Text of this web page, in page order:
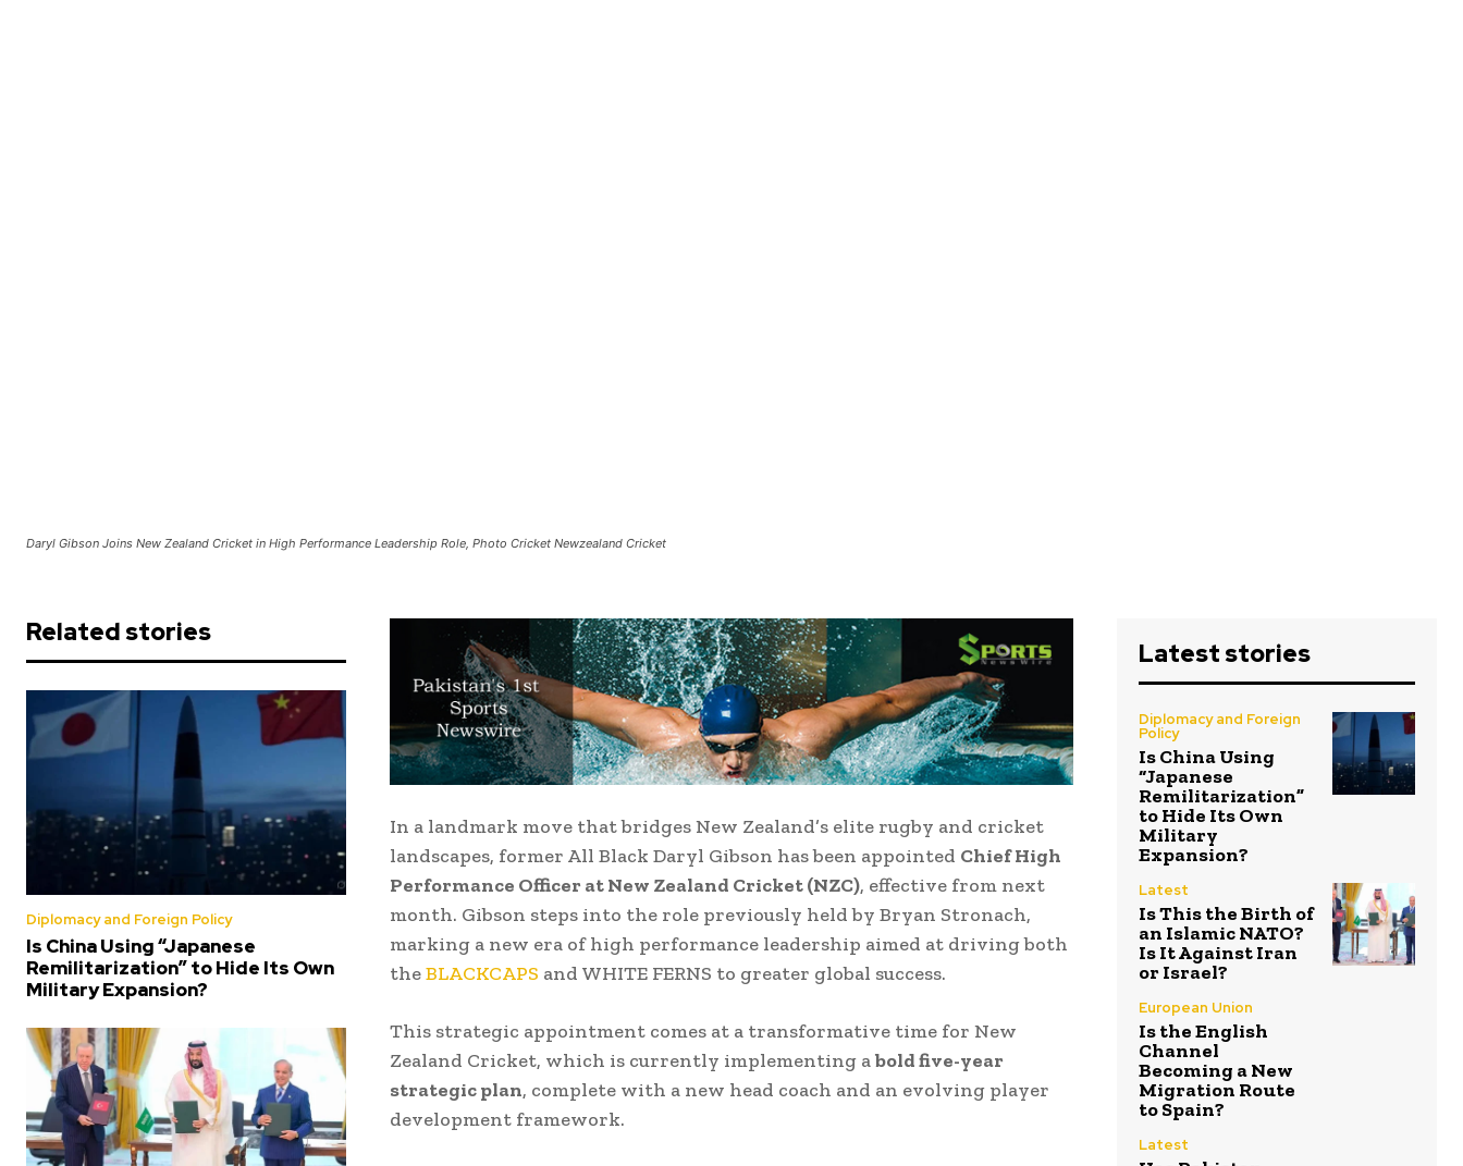
Daryl Gibson Joins New Zealand Cricket in High Performance Leadership Role, Photo Cricket Newzealand Cricket
Related stories
Diplomacy and Foreign Policy
Is China Using “Japanese
Remilitarization” to Hide Its Own
Military Expansion?
In a landmark move that bridges New Zealand’s elite rugby and cricket
landscapes, former All Black Daryl Gibson has been appointed Chief High
Performance Officer at New Zealand Cricket (NZC), effective from next
month. Gibson steps into the role previously held by Bryan Stronach,
marking a new era of high performance leadership aimed at driving both
theBLACKCAPS and WHITE FERNS to greater global success.
This strategic appointment comes at a transformative time for New
Zealand Cricket, which is currently implementing abold five-year
strategic plan, complete with a new head coach and an evolving player
development framework.
Latest stories
Diplomacy and Foreign
Policy
Is China Using
“Japanese
Remilitarization”
to Hide Its Own
Military
Expansion?
Latest
Is This the Birth of
an Islamic NATO?
Is It Against Iran
or Israel?
European Union
Is the English
Channel
Becoming a New
Migration Route
to Spain?
Latest